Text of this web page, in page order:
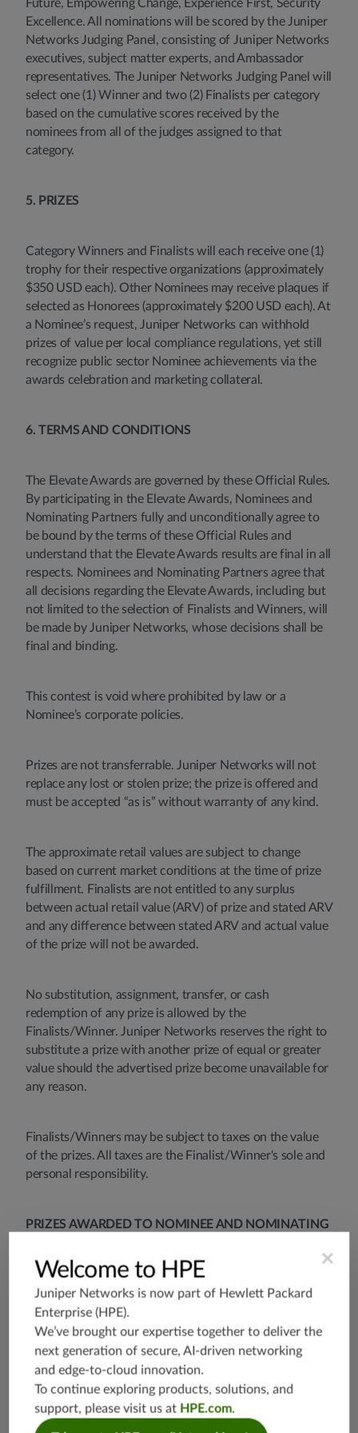
Future, Empowering Change, Experience First, Security
Excellence. All nominations will be scored by the Juniper
Networks Judging Panel, consisting of Juniper Networks
executives, subject matter experts, and Ambassador
representatives. The Juniper Networks Judging Panel will
select one (1) Winner and two (2) Finalists per category
based on the cumulative scores received by the
nominees from all of the judges assigned to that
category.
5. PRIZES
Category Winners and Finalists will each receive one (1)
trophy for their respective organizations (approximately
$350 USD each). Other Nominees may receive plaques if
selected as Honorees (approximately $200 USD each). At
a Nominee’s request, Juniper Networks can withhold
prizes of value per local compliance regulations, yet still
recognize public sector Nominee achievements via the
awards celebration and marketing collateral.
6. TERMS AND CONDITIONS
The Elevate Awards are governed by these Official Rules.
By participating in the Elevate Awards, Nominees and
Nominating Partners fully and unconditionally agree to
be bound by the terms of these Official Rules and
understand that the Elevate Awards results are final in all
respects. Nominees and Nominating Partners agree that
all decisions regarding the Elevate Awards, including but
not limited to the selection of Finalists and Winners, will
be made by Juniper Networks, whose decisions shall be
final and binding.
This contest is void where prohibited by law or a
Nominee’s corporate policies.
Prizes are not transferrable. Juniper Networks will not
replace any lost or stolen prize; the prize is offered and
must be accepted “as is” without warranty of any kind.
The approximate retail values are subject to change
based on current market conditions at the time of prize
fulfillment. Finalists are not entitled to any surplus
between actual retail value (ARV) of prize and stated ARV
and any difference between stated ARV and actual value
of the prize will not be awarded.
No substitution, assignment, transfer, or cash
redemption of any prize is allowed by the
Finalists/Winner. Juniper Networks reserves the right to
substitute a prize with another prize of equal or greater
value should the advertised prize become unavailable for
any reason.
Finalists/Winners may be subject to taxes on the value
of the prizes. All taxes are the Finalist/Winner's sole and
personal responsibility.
PRIZES AWARDED TO NOMINEE AND NOMINATING
MAY BE TAXABLE OR OTHERWISE CONSIDERED
TAXABLE INCOME. NOMINEE AND NOMINATING
PARTNER AGREE THAT NOMINEE AND
NOMINATING PARTNER ARE SOLELY RESPONSIBLE
FOR DECLARING AND PAYING ANY AND ALL TAXES
OR TAX LIABILITY THAT ARISES OR BECOMES DUE
AS A RESULT OF ANY PRIZES AWARDED TO
NOMINEE AND NOMINATING PARTNER UNDER
THIS ELEVATE AWARDS PROGRAM. NOMINEE AND
NOMINATING PARTNER ASSUME ALL LIABILITY FOR
×
Welcome to HPE
Juniper Networks is now part of Hewlett Packard
Enterprise (HPE).
We’ve brought our expertise together to deliver the
next generation of secure, AI-driven networking
and edge-to-cloud innovation.
To continue exploring products, solutions, and
support, please visit us at HPE.com.